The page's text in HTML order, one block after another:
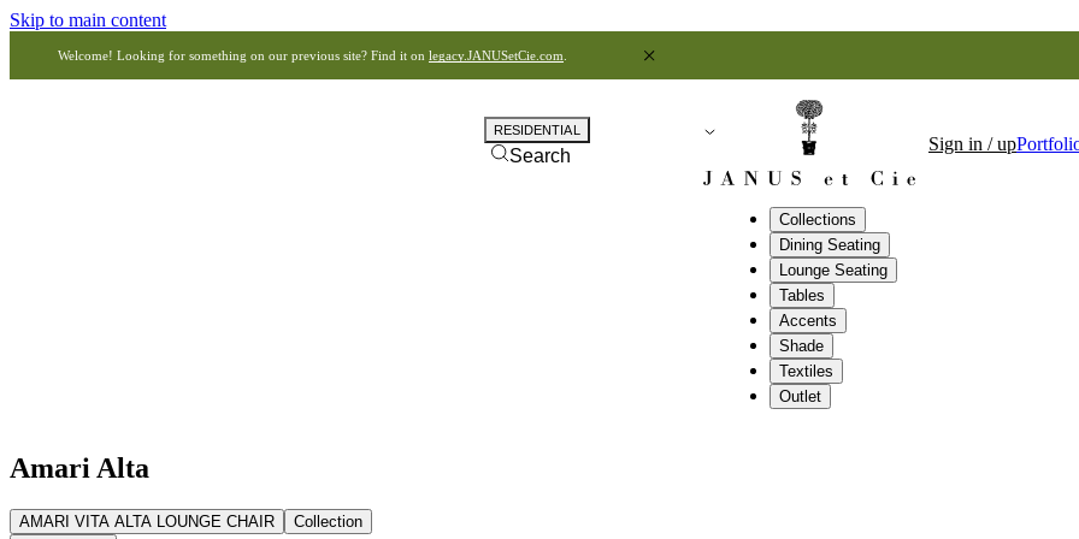
Skip to main content
Welcome! Looking for something on our previous site? Find it on legacy.JANUSetCie.com
Collections
Dining Seating
Lounge Seating
Tables
Accents
Shade
Textiles
Outlet
RESIDENTIAL
Search
Sign in / up
Amari Alta
AMARI VITA ALTA LOUNGE CHAIR
Collection